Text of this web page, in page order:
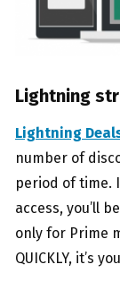
Lightning
Lightning
number of
period of time.
access, you’ll
only for Prime
QUICKLY, it’s